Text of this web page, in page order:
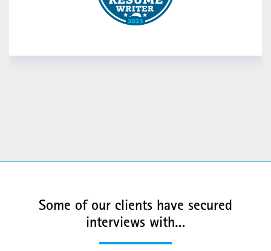
Some of our clients have secured
interviews with…